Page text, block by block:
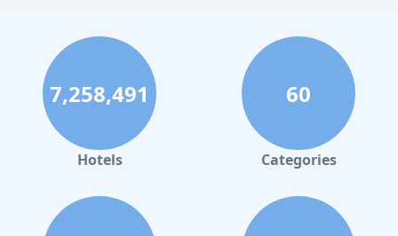
7,258,491
Hotels
60
Categories